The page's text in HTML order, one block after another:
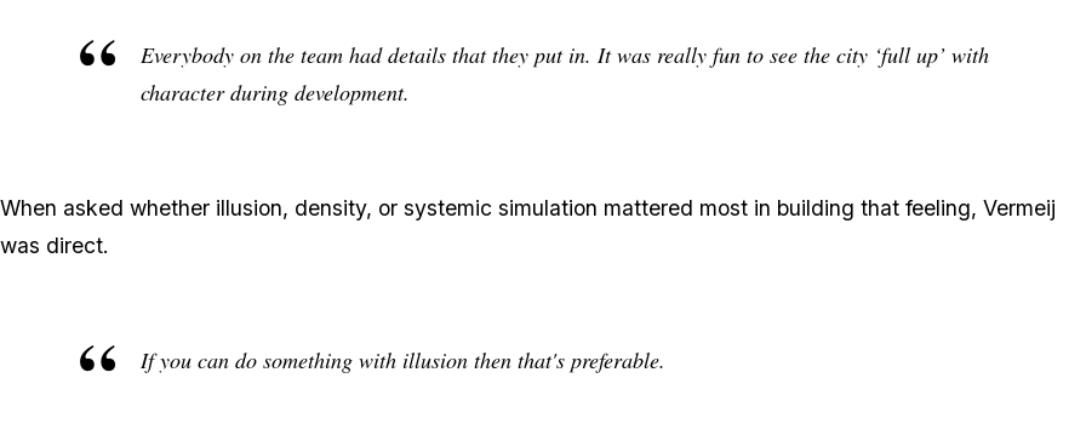
Everybody on the team had details that they put in. It was really fun to see the city ‘full up’ with
character during development.
When asked whether illusion, density, or systemic simulation mattered most in building that feeling, Vermeij
was direct.
If you can do something with illusion then that's preferable.